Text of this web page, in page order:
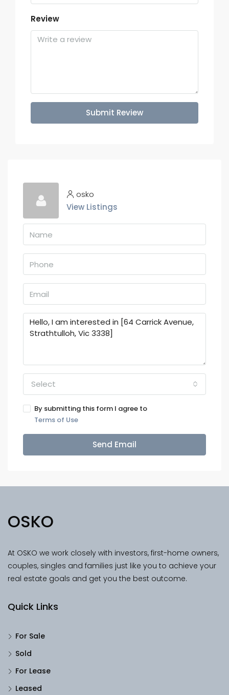
Review
Submit Review
osko
View Listings
Select
By submitting this form I agree to
Terms of Use
Send Email
OSKO
At OSKO we work closely with investors, first-home owners,
couples, singles and families just like you to achieve your
real estate goals and get you the best outcome.
Quick Links
For Sale
Sold
For Lease
Leased